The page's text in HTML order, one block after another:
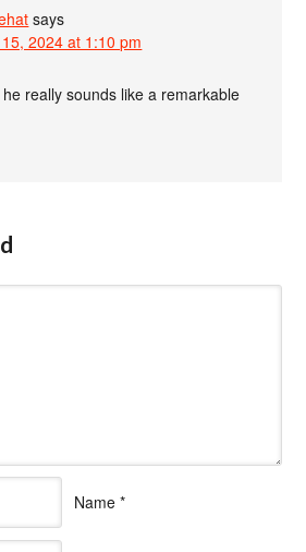
says
2024 at 1:10 pm
really sounds like a remarkable
Name *